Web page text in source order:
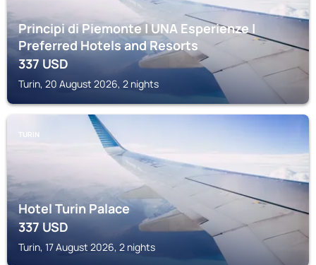
Principi di Piemonte | UNA Esperienze |
Preferred Hotels and Resorts
337USD
Turin, 20 August 2026, 2 nights
TURIN
Hotel Turin Palace
337USD
Turin, 17 August 2026, 2 nights